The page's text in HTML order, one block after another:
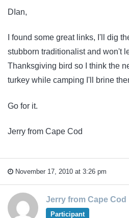
DIan,
I found some great links, I'll dig
stubborn traditionalist and won't
Thanksgiving bird so I think the
turkey while camping I'll brine
Go for it.
Jerry from Cape Cod
November 17, 2010 at 3:26 pm
Jerry from Cape Cod
Participant